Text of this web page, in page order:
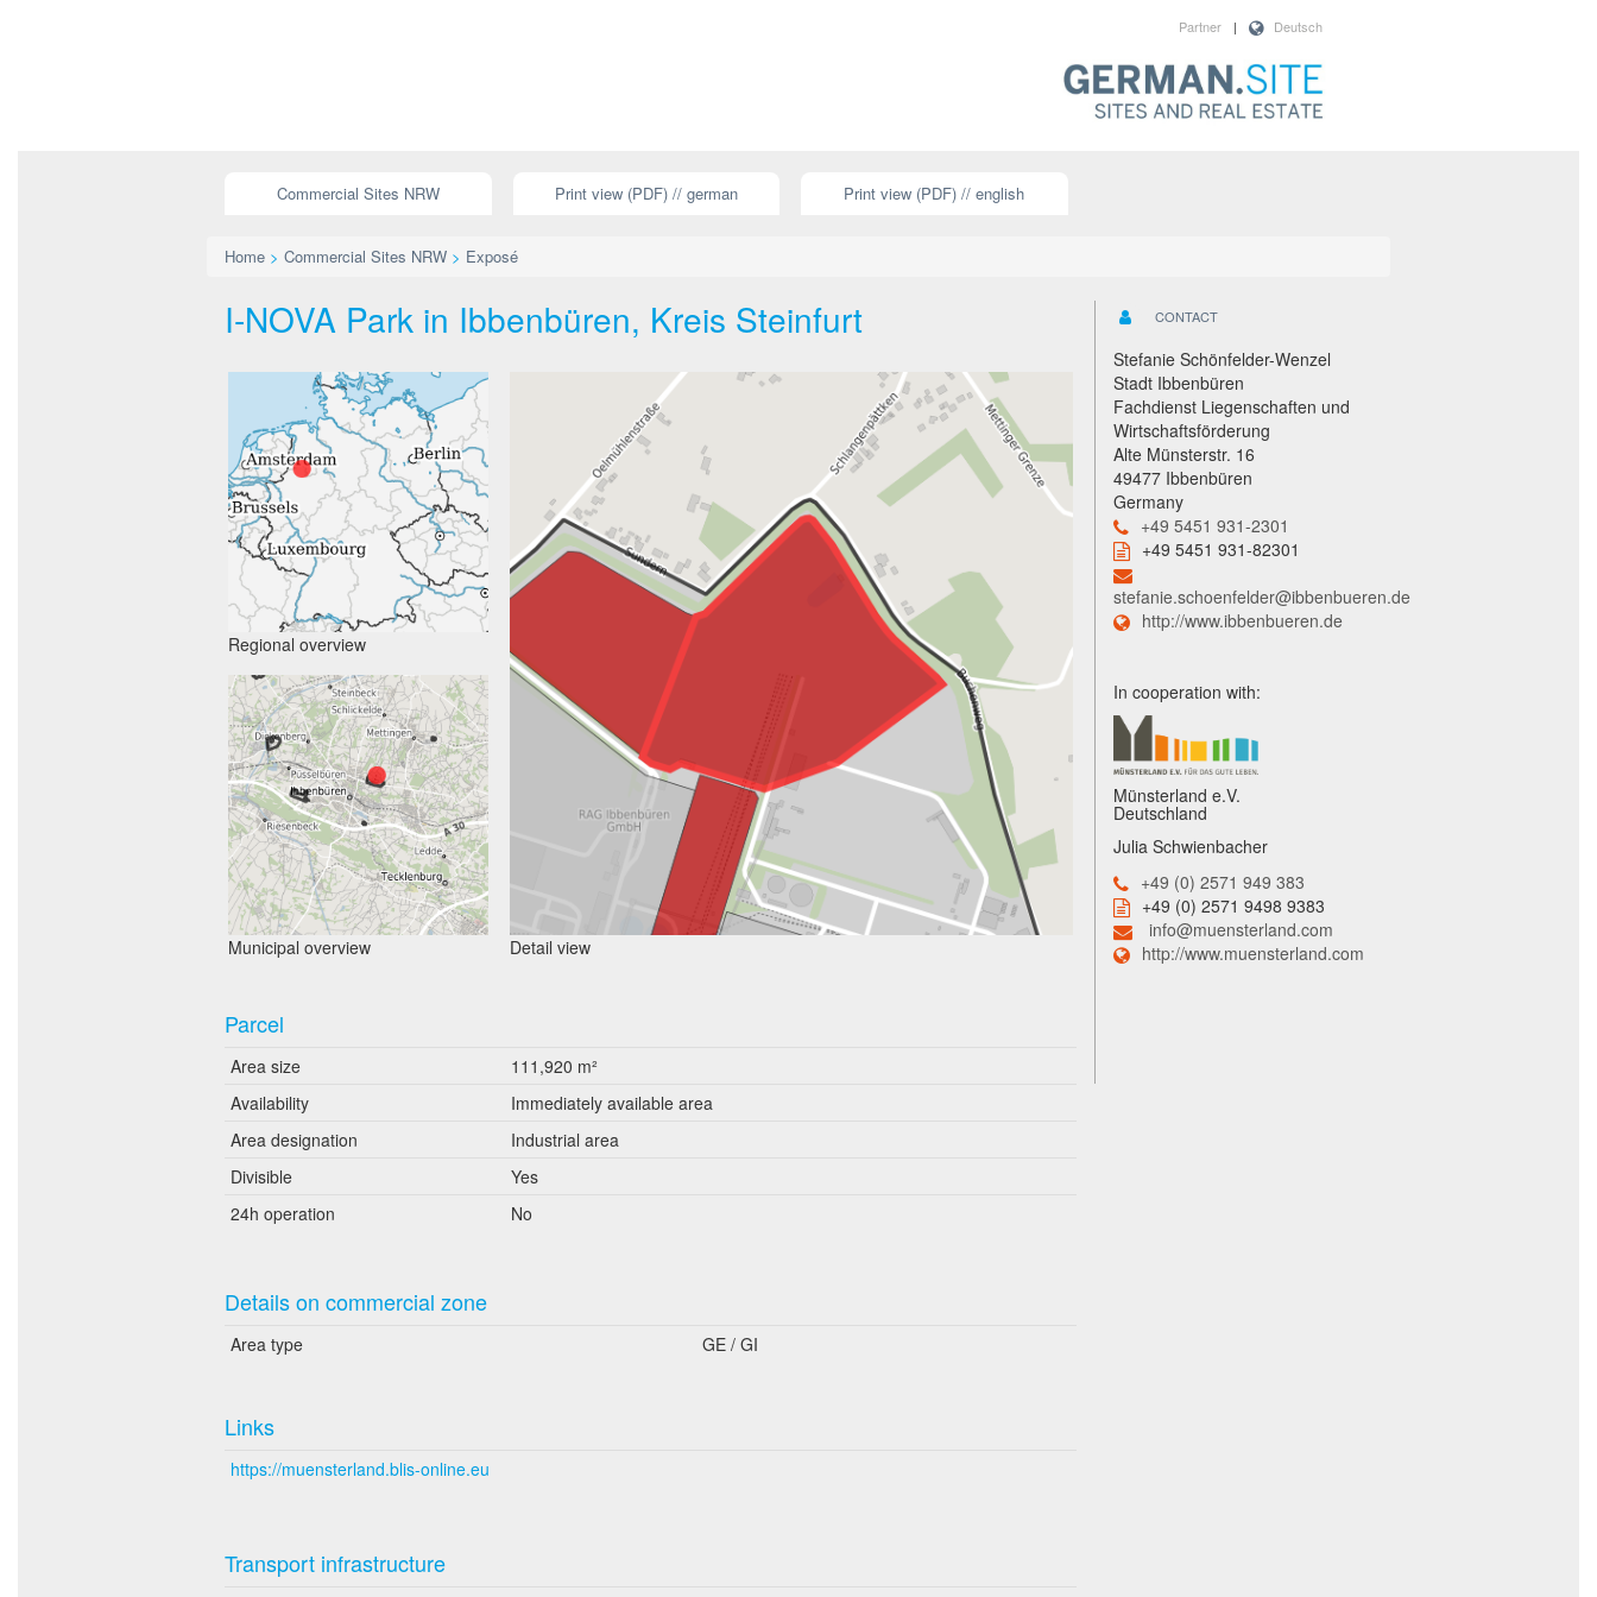
Deutsch
|
Partner
Commercial Sites NRW Print view (PDF) // german Print view (PDF) // english
Home > Commercial Sites NRW > Exposé
I-NOVA Park in Ibbenbüren, Kreis Steinfurt
Regional overview
Municipal overview Detail view
Parcel
Area size
111,920 m²
Availability
Immediately available area
Area designation
Industrial area
Divisible
Yes
24h operation
No
Details on commercial zone
Area type GE / GI
Links
https://muensterland.blis-online.eu
Transport infrastructure
CONTACT
Stefanie Schönfelder-Wenzel
Stadt Ibbenbüren
Fachdienst Liegenschaften und
Wirtschaftsförderung
Alte Münsterstr. 16
49477 Ibbenbüren
Germany
+49 5451 931-2301
+49 5451 931-82301
stefanie.schoenfelder@ibbenbueren.de
http://www.ibbenbueren.de
In cooperation with:
Münsterland e.V.
Deutschland
Julia Schwienbacher
+49 (0) 2571 949 383
+49 (0) 2571 9498 9383
info@muensterland.com
http://www.muensterland.com